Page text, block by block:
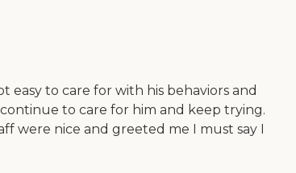
easy to care for with his behaviors and
to care for him and keep trying.
were nice and greeted me I must say I